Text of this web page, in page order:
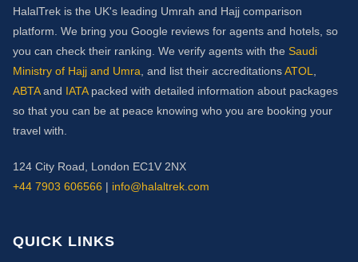
HalalTrek is the UK's leading Umrah and Hajj comparison
platform. We bring you Google reviews for agents and hotels, so
you can check their ranking. We verify agents with the Saudi
Ministry of Hajj and Umra , and list their accreditationsATOL
ABTAand IATApacked with detailed information about packages
so that you can be at peace knowing who you are booking your
travel with.
124 City Road, London EC1V 2NX
+44 7903 606566 | info@halaltrek.com
QUICK LINKS